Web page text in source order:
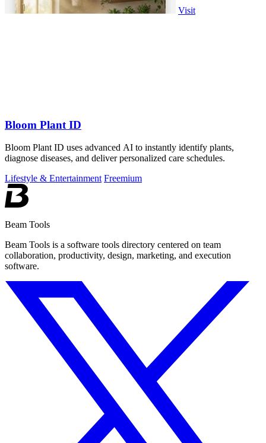
Visit
Bloom Plant ID
Bloom Plant ID uses advanced AI to instantly identify plants,
diagnose diseases, and deliver personalized care schedules.
Lifestyle & Entertainment Freemium
Beam Tools
Beam Tools is a software tools directory centered on team
collaboration, productivity, design, marketing, and execution
software.